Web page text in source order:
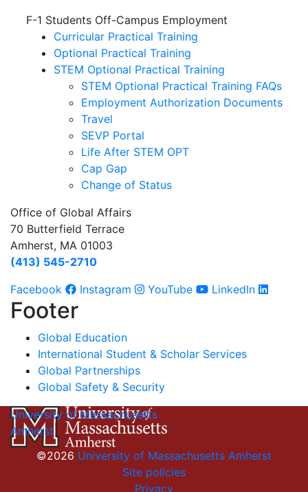
F-1 Students Off-Campus Employment
Curricular Practical Training
Optional Practical Training
STEM Optional Practical Training
STEM Optional Practical Training FAQs
Employment Authorization Documents
Travel
SEVP Portal
Life After STEM OPT
Cap Gap
Change of Status
Office of Global Affairs
70 Butterfield Terrace
Amherst, MA 01003
(413) 545-2710
Facebook
Instagram YouTube LinkedIn
Footer
Global Education
International Student & Scholar Services
Global Partnerships
Global Safety & Security
University of Massachusetts
Amherst
©2026 University of Massachusetts Amherst
Site policies
Privacy